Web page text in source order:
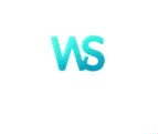
content